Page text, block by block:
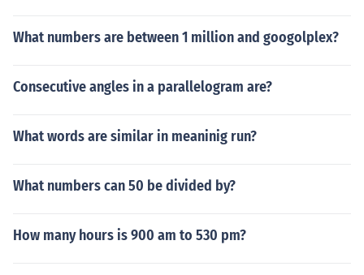
What numbers are between 1 million and googolplex?
Consecutive angles in a parallelogram are?
What words are similar in meaninig run?
What numbers can 50 be divided by?
How many hours is 900 am to 530 pm?